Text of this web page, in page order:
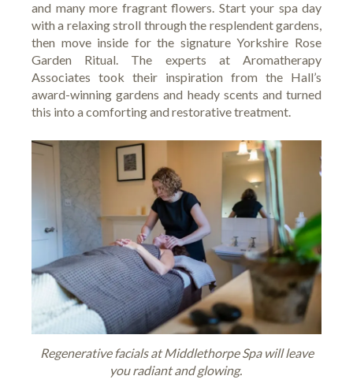
and many more fragrant flowers. Start your spa day
with a relaxing stroll through the resplendent gardens,
then move inside for the signature Yorkshire Rose
Garden Ritual. The experts at Aromatherapy
Associates took their inspiration from the Hall’s
award-winning gardens and heady scents and turned
this into a comforting and restorative treatment.
Regenerative facials at Middlethorpe Spa will leave
you radiant and glowing.